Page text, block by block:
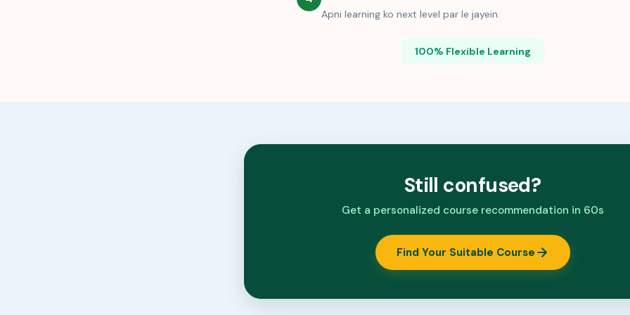
Apni learning ko next level par le jayein.
100% Flexible Learning
Still confused?
Get a personalized course recommendation in 60s
Find Your Suitable Course